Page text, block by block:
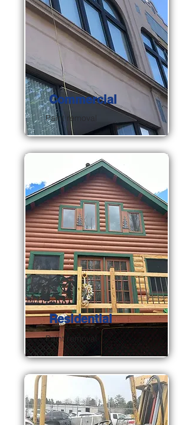
Commercial
Paint removal
Residential
Paint removal